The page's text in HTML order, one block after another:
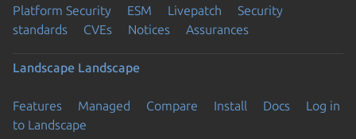
Platform Security ESM Livepatch
Security
standards
CVEs Notices Assurances
Landscape Landscape
Features Managed Compare Install Docs
Log in
to Landscape